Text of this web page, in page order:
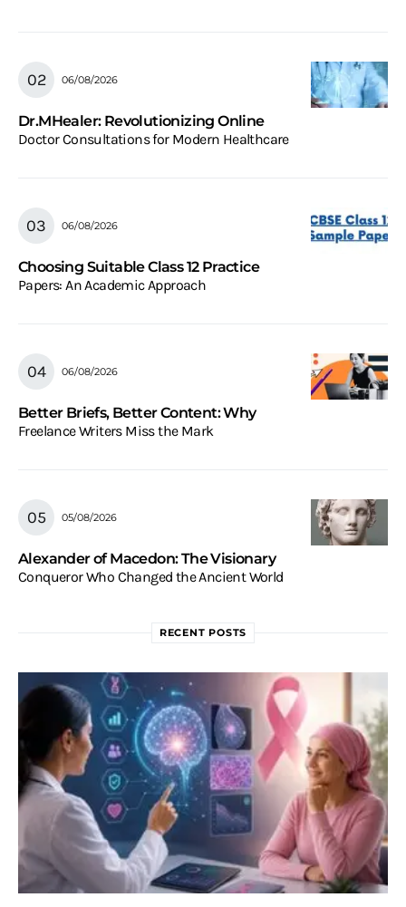
06/08/2026
Dr.MHealer: Revolutionizing Online
Doctor Consultations for Modern Healthcare
06/08/2026
Choosing Suitable Class 12 Practice
Papers: An Academic Approach
06/08/2026
Better Briefs, Better Content: Why
Freelance Writers Miss the Mark
05/08/2026
Alexander of Macedon: The Visionary
Conqueror Who Changed the Ancient World
RECENT POSTS